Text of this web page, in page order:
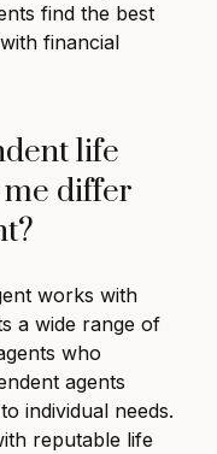
find the best
financial
life
differ
works with
a wide range of
who
agents
individual needs.
reputable life